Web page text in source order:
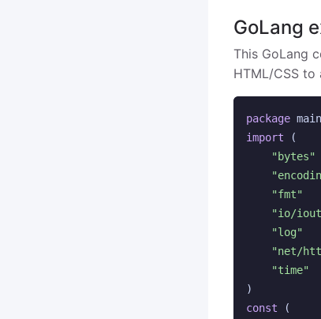
GoLang
This GoLang
HTML/CSS to
package main
import
(
"bytes"
"fmt"
"io/
"log"
"net/
"time"
)
const
(